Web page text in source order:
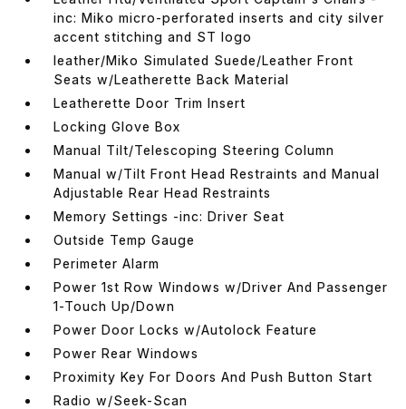
inc: Miko micro-perforated inserts and city silver
accent stitching and ST logo
leather/Miko Simulated Suede/Leather Front
Seats w/Leatherette Back Material
Leatherette Door Trim Insert
Locking Glove Box
Manual Tilt/Telescoping Steering Column
Manual w/Tilt Front Head Restraints and Manual
Adjustable Rear Head Restraints
Memory Settings -inc: Driver Seat
Outside Temp Gauge
Perimeter Alarm
Power 1st Row Windows w/Driver And Passenger
1-Touch Up/Down
Power Door Locks w/Autolock Feature
Power Rear Windows
Proximity Key For Doors And Push Button Start
Radio w/Seek-Scan